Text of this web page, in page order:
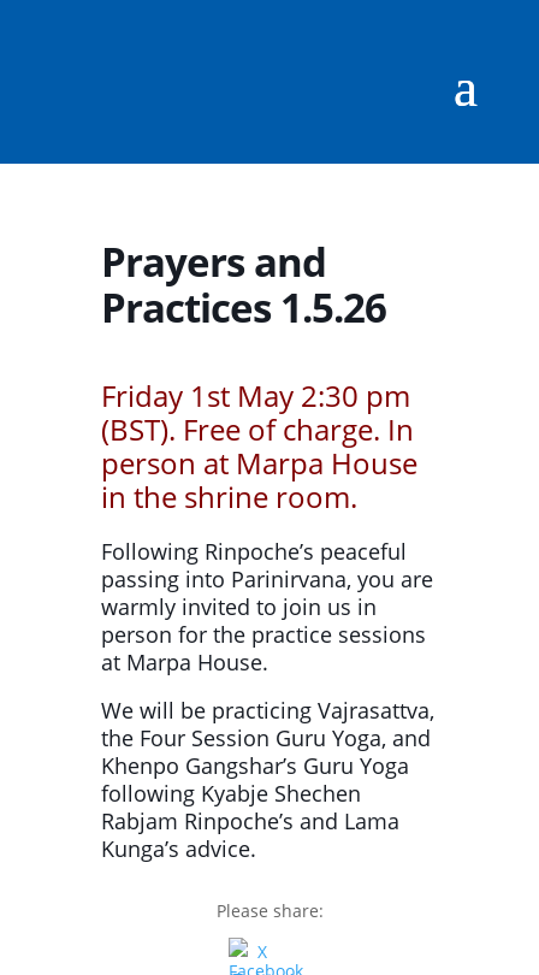
Prayers and
Practices 1.5.26
Friday 1st May 2:30 pm
(BST). Free of charge. In
person at Marpa House
in the shrine room.
Following Rinpoche’s peaceful
passing into Parinirvana, you are
warmly invited to join us in
person for the practice sessions
at Marpa House.
We will be practicing Vajrasattva,
the Four Session Guru Yoga, and
Khenpo Gangshar’s Guru Yoga
following Kyabje Shechen
Rabjam Rinpoche’s and Lama
Kunga’s advice.
Please share: